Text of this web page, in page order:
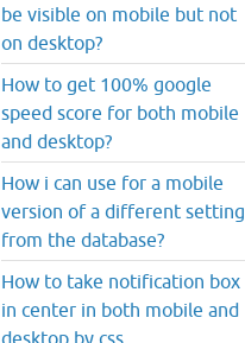
be visible on mobile but not
on desktop?
How to get 100% google
speed score for both mobile
and desktop?
How i can use for a mobile
version of a different setting
from the database?
How to take notification box
in center in both mobile and
desktop by css